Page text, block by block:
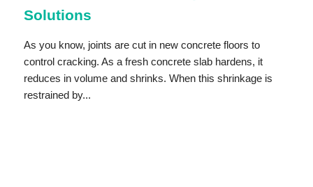
Solutions
As you know, joints are cut in new concrete floors to
control cracking. As a fresh concrete slab hardens, it
reduces in volume and shrinks. When this shrinkage is
restrained by...